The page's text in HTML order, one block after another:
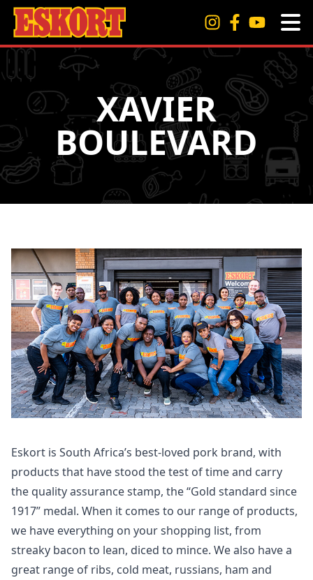
XAVIER
BOULEVARD
Eskort is South Africa’s best-loved pork brand, with
products that have stood the test of time and carry
the quality assurance stamp, the “Gold standard since
1917” medal. When it comes to our range of products,
we have everything on your shopping list, from
streaky bacon to lean, diced to mince. We also have a
great range of ribs, cold meat, russians, ham and